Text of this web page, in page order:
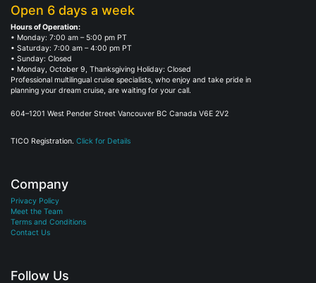
Open 6 days a week
Hours of Operation:
• Monday: 7:00 am – 5:00 pm PT
• Saturday: 7:00 am – 4:00 pm PT
• Sunday: Closed
• Monday, October 9, Thanksgiving Holiday: Closed
Professional multilingual cruise specialists, who enjoy and take pride in
planning your dream cruise, are waiting for your call.
604–1201 West Pender Street Vancouver BC Canada V6E 2V2
TICO Registration. Click for Details
Company
Privacy Policy
Meet the Team
Terms and Conditions
Contact Us
Follow Us